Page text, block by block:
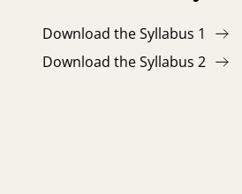
Download the Syllabus 1
Download the Syllabus 2